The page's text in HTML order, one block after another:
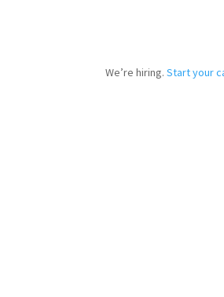
We’re hiring.Start your